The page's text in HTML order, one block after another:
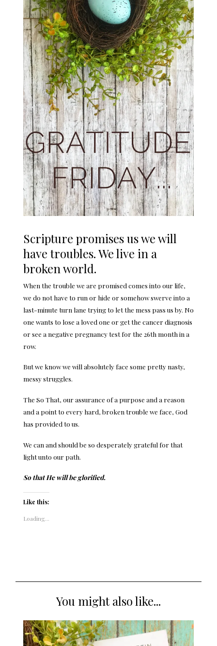
Scripture promises us we will
have troubles. We live in a
broken world.
When the trouble we are promised comes into our life,
we do not have to run or hide or somehow swerve into a
last-minute turn lane trying to let the mess pass us by. No
one wants to lose a loved one or get the cancer diagnosis
or see a negative pregnancy test for the 26th month in a
row.
But we know we will absolutely face some pretty nasty,
messy struggles.
The So That, our assurance of a purpose and a reason
and a point to every hard, broken trouble we face, God
has provided to us.
We can and should be so desperately grateful for that
light unto our path.
So that He will be glorified.
Like this:
Loading...
You might also like...